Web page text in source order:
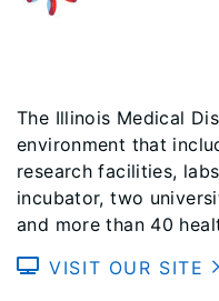
The Illinois Medical
environment that
research facilities,
incubator, two
and more than 40
VISIT OUR SITE